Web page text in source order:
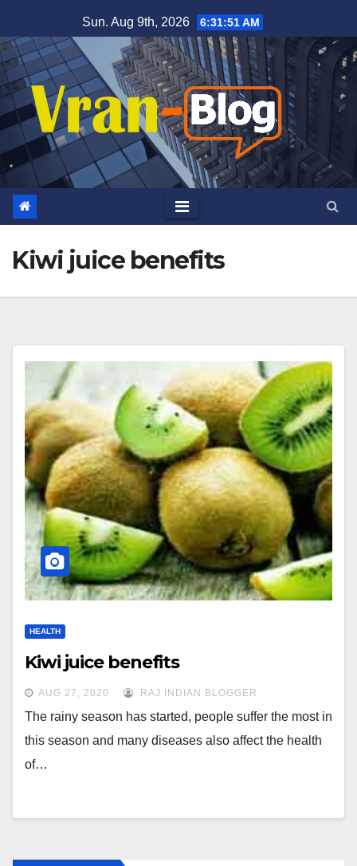
to
content
Sun. Aug 9th, 2026 6:31:51 AM
Kiwi juice benefits
HEALTH
Kiwi juice benefits
AUG 27, 2020 RAJ INDIAN BLOGGER
The rainy season has started, people suffer the most in
this season and many diseases also affect the health
of…